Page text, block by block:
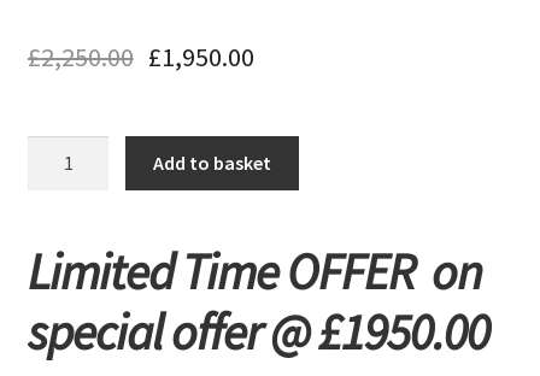
£2,250.00 £1,950.00
Lite
Folding
(cube
Add to basket
Limited Time OFFER on
special offer @ £1950.00